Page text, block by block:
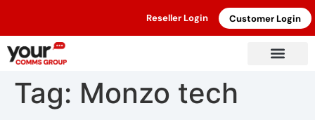
Reseller Login Customer Login
Tag: Monzo tech